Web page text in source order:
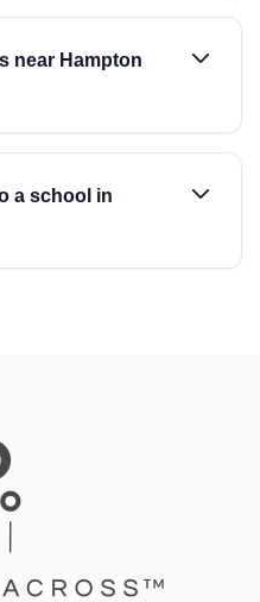
near Hampton
a school in